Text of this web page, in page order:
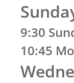
9:30
10:45